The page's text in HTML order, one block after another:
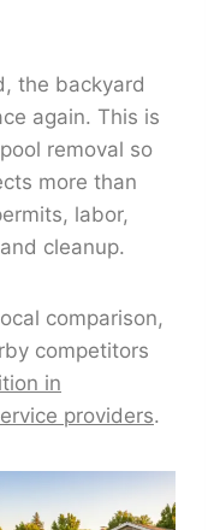
the backyard
again. This is
removal so
more than
labor,
cleanup.
comparison,
competitors
in
providers.